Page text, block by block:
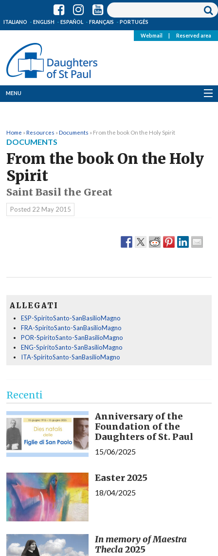
ITALIANO ENGLISH ESPAÑOL FRANÇAIS PORTUGÊS
Webmail Reserved area
MENU
Where we are
News
Resources
Media
Home »Resources »Documents » From the book On the Holy Spirit
DOCUMENTS
From the book On the Holy
Spirit
Saint Basil the Great
Posted 22 May 2015
ALLEGATI
ESP-SpiritoSanto-SanBasilioMagno
FRA-SpiritoSanto-SanBasilioMagno
POR-SpiritoSanto-SanBasilioMagno
ENG-SpiritoSanto-SanBasilioMagno
ITA-SpiritoSanto-SanBasilioMagno
Recenti
Anniversary of the
Foundation of the
Daughters of St. Paul
15/06/2025
Easter 2025
18/04/2025
In memory of Maestra
Thecla 2025